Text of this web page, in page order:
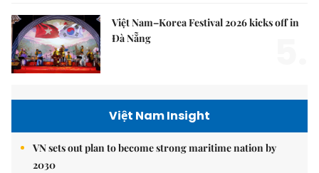
Việt Nam–Korea Festival 2026 kicks off in
Đà Nẵng
Việt Nam Insight
VN sets out plan to become strong maritime nation by
2030